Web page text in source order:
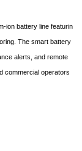
ion battery line featurin
The smart battery
alerts, and remote
commercial operators